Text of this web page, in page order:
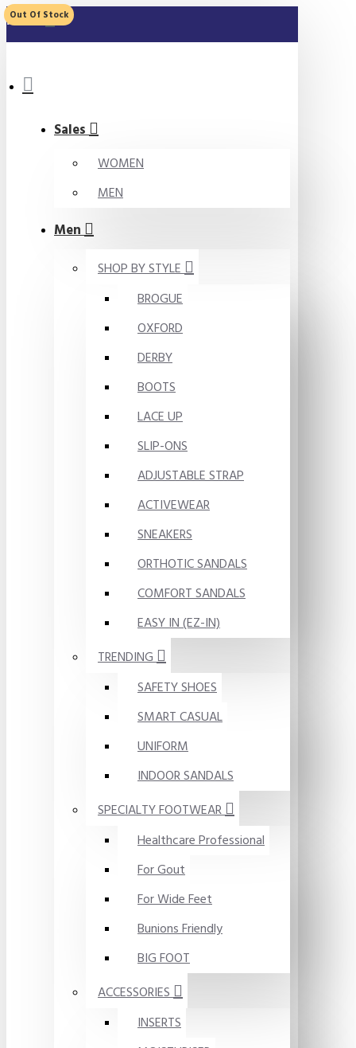
MENU
Sales
WOMEN
MEN
Men
SHOP BY STYLE
BROGUE
OXFORD
DERBY
BOOTS
LACE UP
SLIP-ONS
ADJUSTABLE STRAP
ACTIVEWEAR
SNEAKERS
ORTHOTIC SANDALS
COMFORT SANDALS
EASY IN (EZ-IN)
TRENDING
SAFETY SHOES
SMART CASUAL
UNIFORM
INDOOR SANDALS
SPECIALTY FOOTWEAR
Healthcare Professional
For Gout
For Wide Feet
Bunions Friendly
BIG FOOT
ACCESSORIES
INSERTS
Out Of Stock